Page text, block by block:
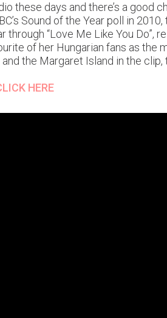
these days and there’s a good
Sound of the Year poll in
“Love Me Like You Do”,
of her Hungarian fans as the
the Margaret Island in the
HERE